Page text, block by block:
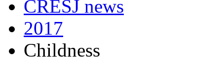
CRESJ news
2017
Childness